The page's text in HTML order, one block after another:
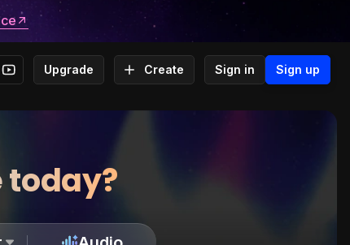
Upgrade Create Sign in Sign up
today?